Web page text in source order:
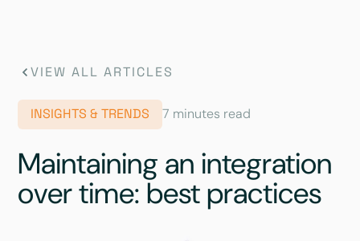
VIEW ALL ARTICLES
INSIGHTS & TRENDS 7 minutes read
Maintaining an integration
over time: best practices